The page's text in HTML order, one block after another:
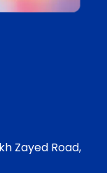
Zayed Road,